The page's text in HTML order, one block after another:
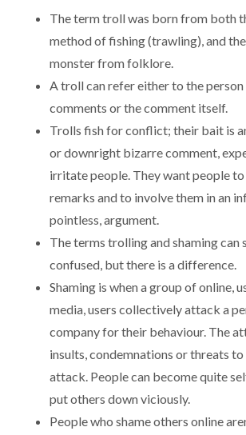
The term troll was born from both
method of fishing (trawling), and
monster from folklore.
A troll can refer either to the
comments or the comment itself.
Trolls fish for conflict; their bait is
or downright bizarre comment,
irritate people. They want people
remarks and to involve them in an
pointless, argument.
The terms trolling and shaming can
confused, but there is a difference.
Shaming is when a group of online,
media, users collectively attack a
company for their behaviour. The
insults, condemnations or threats
attack. People can become quite
put others down viciously.
People who shame others online